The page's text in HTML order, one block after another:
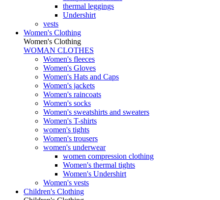
thermal leggings
Undershirt
vests
Women's Clothing
Women's Clothing
WOMAN CLOTHES
Women's fleeces
Women's Gloves
Women's Hats and Caps
Women's jackets
Women's raincoats
Women's socks
Women's sweatshirts and sweaters
Women's T-shirts
women's tights
Women's trousers
women's underwear
women compression clothing
Women's thermal tights
Women's Undershirt
Women's vests
Children's Clothing